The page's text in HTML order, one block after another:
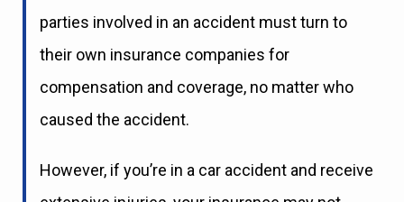
parties involved in an accident must turn to
their own insurance companies for
compensation and coverage, no matter who
caused the accident.
However, if you’re in a car accident and receive